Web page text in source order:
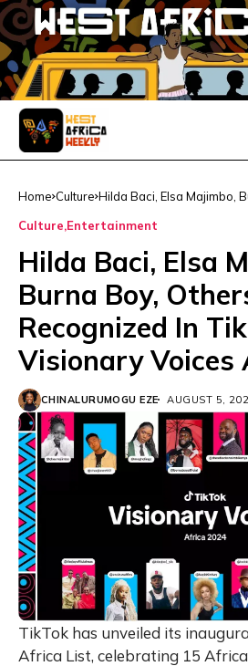
Home Culture Hilda Baci, Elsa Majimbo,
Culture Entertainment
Hilda Baci, Elsa
Burna Boy,
Recognized In
Visionary
CHINALURUMOGU EZE AUGUST 5,
TikTok has unveiled its
Africa List, celebrating 15